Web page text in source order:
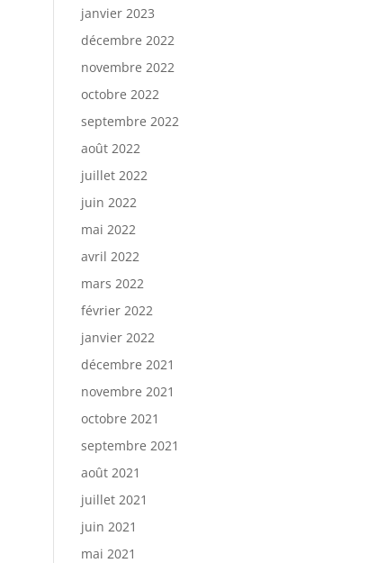
janvier 2023
décembre 2022
novembre 2022
octobre 2022
septembre 2022
août 2022
juillet 2022
juin 2022
mai 2022
avril 2022
mars 2022
février 2022
janvier 2022
décembre 2021
novembre 2021
octobre 2021
septembre 2021
août 2021
juillet 2021
juin 2021
mai 2021